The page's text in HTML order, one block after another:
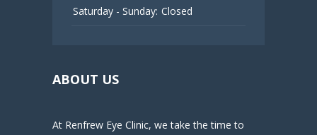
Saturday - Sunday: Closed
ABOUT US
At Renfrew Eye Clinic, we take the time to